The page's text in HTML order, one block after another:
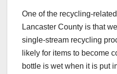
One of the recycling-
Lancaster County is that
single-stream recycling
likely for items to become
bottle is wet when it is put